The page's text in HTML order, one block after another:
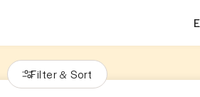
Filter & Sort